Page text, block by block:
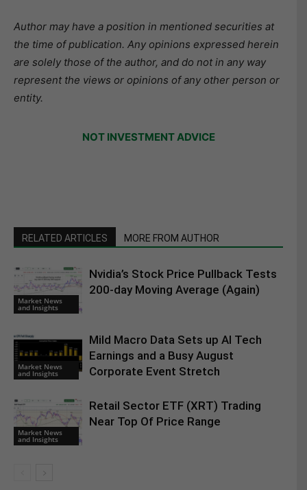
Author may have a position in mentioned securities at
the time of publication. Any opinions expressed herein
are solely those of the author, and do not in any way
represent the views or opinions of any other person or
entity.
NOT INVESTMENT ADVICE
RELATED ARTICLES MORE FROM AUTHOR
Market News
and Insights
Nvidia’s Stock Price Pullback Tests
200-day Moving Average (Again)
Market News
and Insights
Mild Macro Data Sets up AI Tech
Earnings and a Busy August
Corporate Event Stretch
Market News
and Insights
Retail Sector ETF (XRT) Trading
Near Top Of Price Range